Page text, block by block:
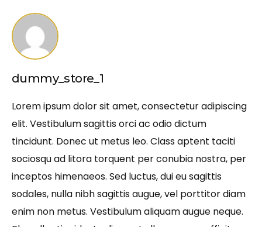
dummy_store_1
Lorem ipsum dolor sit amet, consectetur adipiscing
elit. Vestibulum sagittis orci ac odio dictum
tincidunt. Donec ut metus leo. Class aptent taciti
sociosqu ad litora torquent per conubia nostra, per
inceptos himenaeos. Sed luctus, dui eu sagittis
sodales, nulla nibh sagittis augue, vel porttitor diam
enim non metus. Vestibulum aliquam augue neque.